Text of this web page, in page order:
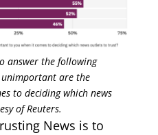
answer the following
are the
to deciding which news
of Reuters.
News is to